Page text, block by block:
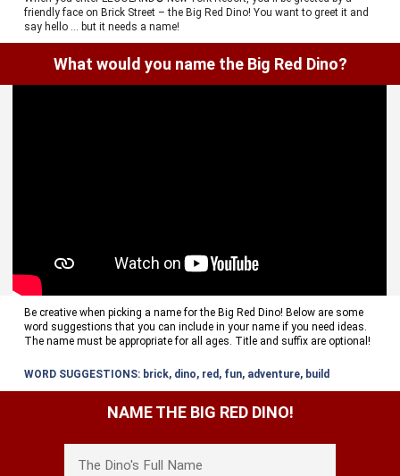
friendly face on Brick Street – the Big Red Dino! You want to greet it and
say hello … but it needs a name!
What would you name the Big Red Dino?
Be creative when picking a name for the Big Red Dino! Below are some
word suggestions that you can include in your name if you need ideas.
The name must be appropriate for all ages. Title and suffix are optional!
WORD SUGGESTIONS: brick, dino, red, fun, adventure, build
NAME THE BIG RED DINO!
The Dino's Full Name